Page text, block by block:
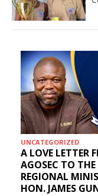
HEALTH
Social
results:
receives a
Health Care